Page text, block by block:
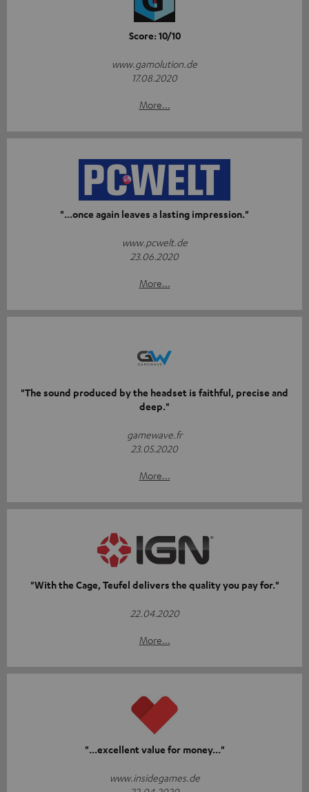
Score: 10/10
www.gamolution.de
17.08.2020
More...
"...once again leaves a lasting impression."
www.pcwelt.de
23.06.2020
More...
"The sound produced by the headset is faithful, precise and
deep."
gamewave.fr
23.05.2020
More...
"With the Cage, Teufel delivers the quality you pay for."
22.04.2020
More...
"...excellent value for money..."
www.insidegames.de